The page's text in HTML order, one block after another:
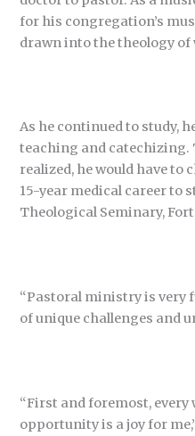
for his congregation’s
drawn into the theology of
As he continued to study,
teaching and catechizing.
realized, he would have to
15-year medical career to
Theological Seminary, Fort
“Pastoral ministry is very
of unique challenges and
“First and foremost,
opportunity is a joy for